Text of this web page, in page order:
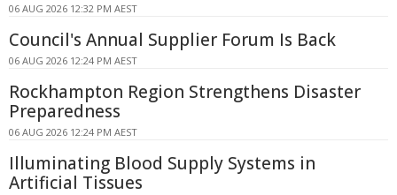
06 AUG 2026 12:32 PM AEST
Council's Annual Supplier Forum Is Back
06 AUG 2026 12:24 PM AEST
Rockhampton Region Strengthens Disaster
Preparedness
06 AUG 2026 12:24 PM AEST
Illuminating Blood Supply Systems in
Artificial Tissues